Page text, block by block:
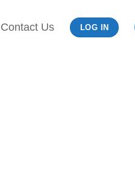
Contact Us LOG IN